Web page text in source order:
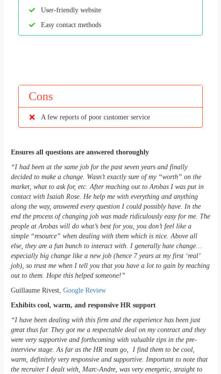
User-friendly website
Easy contact methods
Cons
A few reports of poor customer service
Ensures all questions are answered thoroughly
“I had been at the same job for the past seven years and finally
decided to make a change. Wasn’t exactly sure of my “worth” on the
market, what to ask for, etc. After reaching out to Arobas I was put in
contact with Isaiah Rose. He help me with everything and anything
along the way, answered every question I could possibly have. In the
end the process of changing job was made ridiculously easy for me. The
people at Arobas will do what’s best for you, you don’t feel like a
simple “resource” when dealing with them which is nice. Above all
else, they are a fun bunch to interact with. I generally hate change…
especially big change like a new job (hence 7 years at my first ‘real’
job), so trust me when I tell you that you have a lot to gain by reaching
out to them. Hope this helped someone!”
Guillaume Rivest, Google Review
Exhibits cool, warm, and responsive HR support
“I have been dealing with this firm and the experience has been just
great thus far. They got me a respectable deal on my contract and they
were very supportive and forthcoming with valuable tips in the pre-
interview stage. As far as the HR team go, I find them to be cool,
warm, definitely very responsive and supportive. Important to note that
the recruiter I dealt with, Marc-Andre, was very energetic, straight to